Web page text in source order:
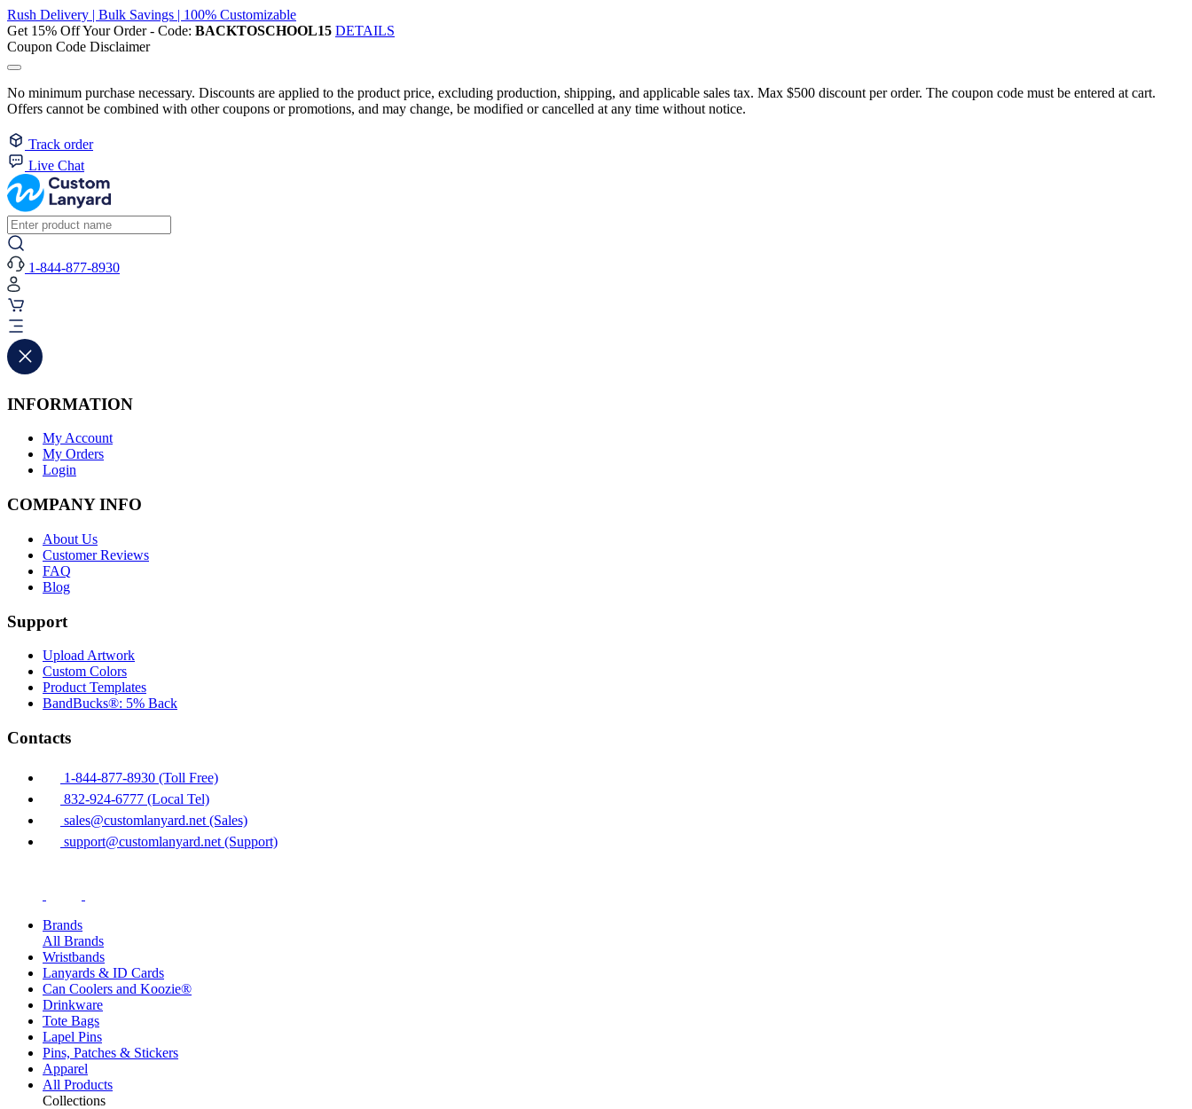
Rush Delivery | Bulk Savings | 100% Customizable
Get 15% Off Your Order - Code: BACKTOSCHOOL15 DETAILS
Coupon Code Disclaimer
No minimum purchase necessary. Discounts are applied to the product price, excluding production, shipping, and applicable sales tax. Max $500 discount per order. The coupon code must be entered at cart.
Offers cannot be combined with other coupons or promotions, and may change, be modified or cancelled at any time without notice.
Track order
Live Chat
1-844-877-8930
INFORMATION
My Account
My Orders
Login
COMPANY INFO
About Us
Customer Reviews
FAQ
Blog
Support
Upload Artwork
Custom Colors
Product Templates
BandBucks®: 5% Back
Contacts
1-844-877-8930 (Toll Free)
832-924-6777 (Local Tel)
sales@customlanyard.net (Sales)
support@customlanyard.net (Support)
Brands
All Brands
Wristbands
Lanyards & ID Cards
Can Coolers and Koozie®
Drinkware
Tote Bags
Lapel Pins
Pins, Patches & Stickers
Apparel
All Products
Collections